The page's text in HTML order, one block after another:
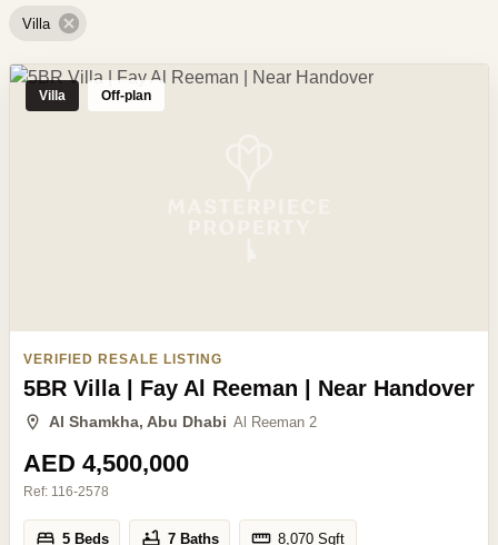
Villa
Villa Off-plan
VERIFIED RESALE LISTING
5BR Villa | Fay Al Reeman | Near Handover
Al Shamkha, Abu Dhabi Al Reeman 2
AED 4,500,000
Ref: 116-2578
5 Beds 7 Baths 8,070 Sqft